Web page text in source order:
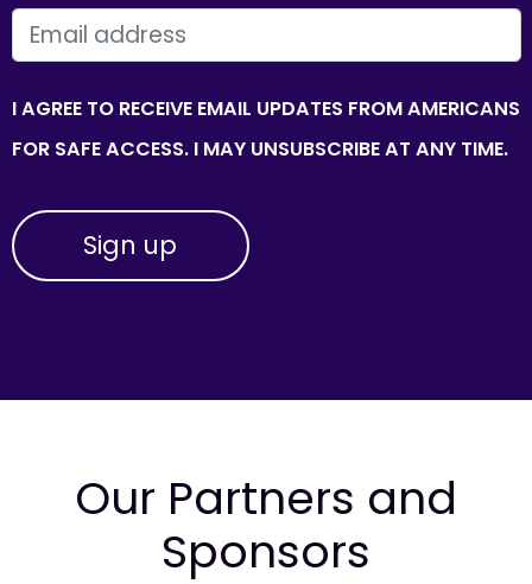
EMAIL
I AGREE TO RECEIVE EMAIL UPDATES FROM AMERICANS
FOR SAFE ACCESS. I MAY UNSUBSCRIBE AT ANY TIME.
Our Partners and
Sponsors